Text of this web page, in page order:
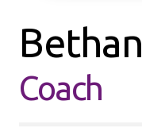
Bethan
Coach